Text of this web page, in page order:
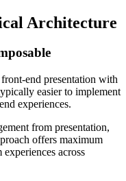
Architecture
end presentation with
easier to implement
experiences.
from presentation,
offers maximum
across